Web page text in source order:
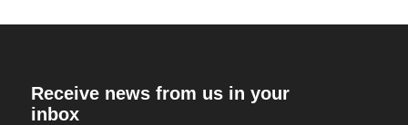
Receive news from us in your
inbox